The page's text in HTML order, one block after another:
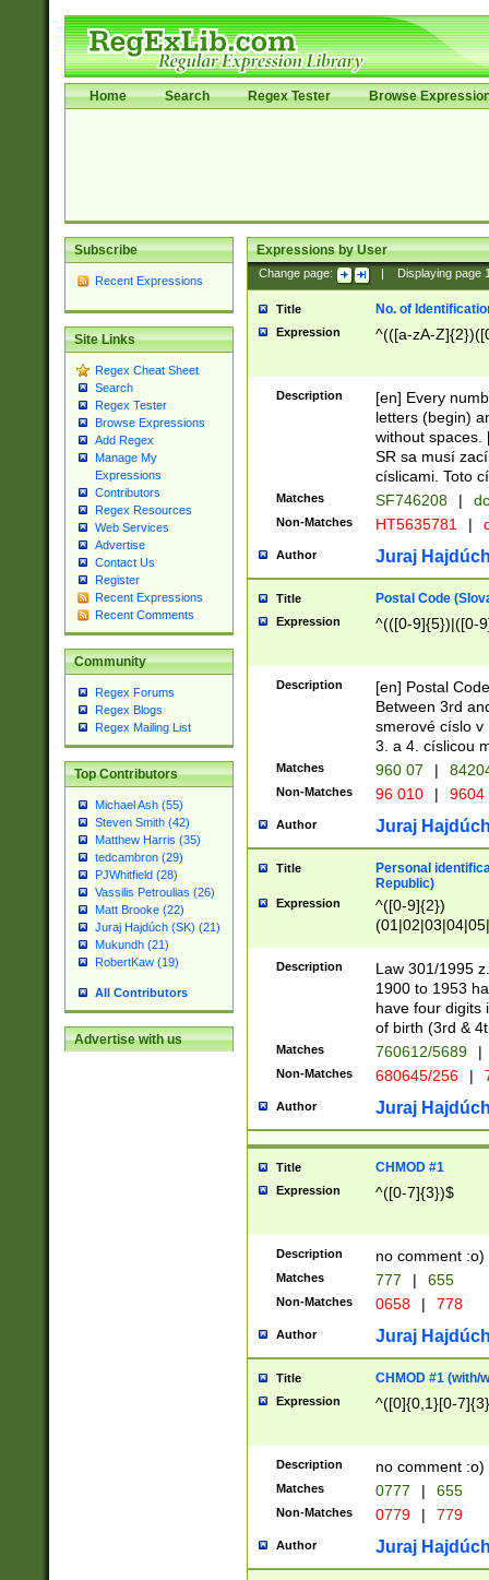
Home Search Regex Tester Browse
Subscribe
Recent Expressions
Site Links
Regex Cheat Sheet
Search
Regex Tester
Browse Expressions
Add Regex
Manage My
Expressions
Contributors
Regex Resources
Web Services
Advertise
Contact Us
Register
Recent Expressions
Recent Comments
Community
Regex Forums
Regex Blogs
Regex Mailing List
Top Contributors
Michael Ash (55)
Steven Smith (42)
Matthew Harris (35)
tedcambron (29)
PJWhitfield (28)
Vassilis Petroulias (26)
Matt Brooke (22)
Juraj Hajdúch (SK) (21)
Mukundh (21)
RobertKaw (19)
All Contributors
Advertise with us
Expressions by User
Change page: Displaying page
Title No. of
Expression ^(([a-zA-
Description
[en] Every
letters (begin)
without spaces.
SR sa musí
císlicami. Toto
Matches SF746208 |
Non-Matches HT5635781 |
Author Juraj
Title Postal Code
Expression ^(([0-9]{5})|([0-
Description
[en] Postal
Between 3rd
smerové císlo v
3. a 4. císlicou
Matches 960 07 |
Non-Matches 96 010 | 9604
Author Juraj
Title
Personal
Republic)
Expression
^([0-9]{2})
1]{1}))/([0-
Description
Law 301/1995
1900 to 1953
have four digits
of birth (3rd &
Matches 760612/5689 |
Non-Matches 680645/256 |
Author Juraj
Title CHMOD #1
Expression ^([0-7]{3})$
Description no comment :o)
Matches 777 | 655
Non-Matches 0658 | 778
Author Juraj
Title CHMOD #1 (with/
Expression ^([0]{0,1}[0-
Description no comment :o)
Matches 0777 | 655
Non-Matches 0779 | 779
Author Juraj